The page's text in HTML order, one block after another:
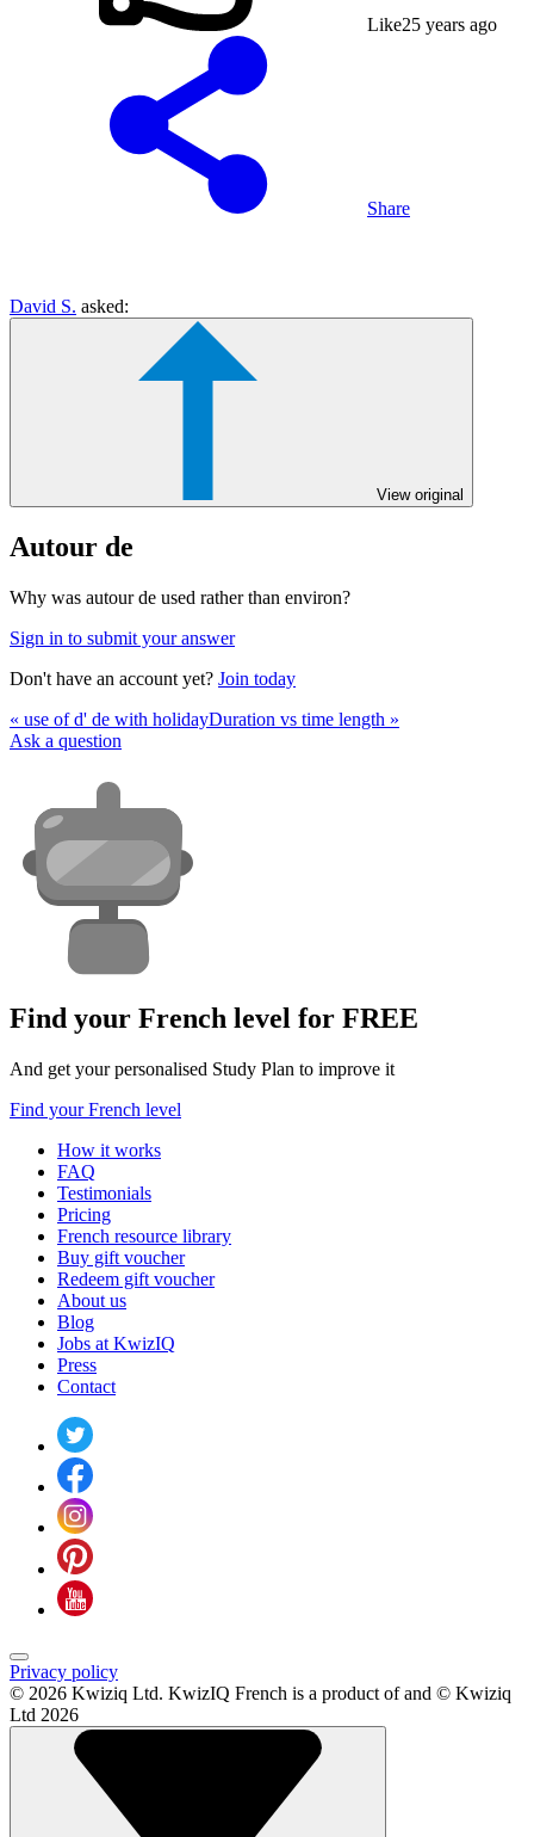
Like25 years ago
Share
David S. asked:
View original
Autour de
Why was autour de used rather than environ?
Sign in to submit your answer
Don't have an account yet? Join today
« use of d' de with holidayDuration vs time length »
Ask a question
Find your French level for FREE
And get your personalised Study Plan to improve it
Find your French level
How it works
FAQ
Testimonials
Pricing
French resource library
Buy gift voucher
Redeem gift voucher
About us
Blog
Jobs at KwizIQ
Press
Contact
Privacy policy
© 2026 Kwiziq Ltd. KwizIQ French is a product of and © Kwiziq
Ltd 2026